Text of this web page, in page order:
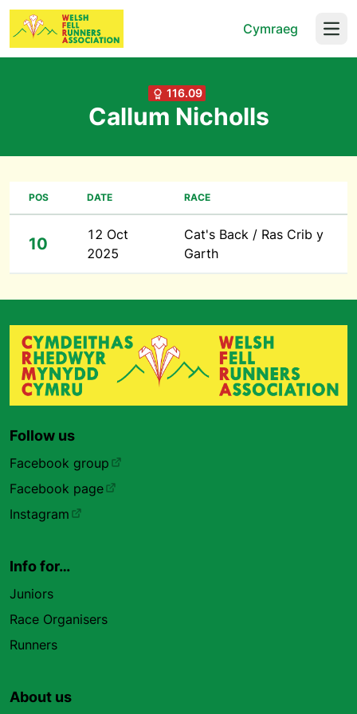
Cymraeg
116.09
Callum Nicholls
POS DATE RACE
10
12 Oct
2025
Cat's Back / Ras Crib y
Garth
Follow us
Facebook group
Facebook page
Instagram
Info for…
Juniors
Race Organisers
Runners
About us